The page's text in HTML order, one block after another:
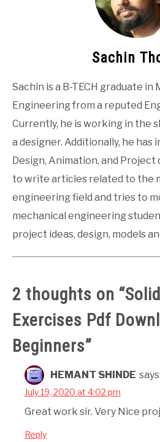
Sachin
Sachin is a B-TECH graduate in
Engineering from a reputed
Currently, he is working in the
a designer. Additionally, he
Design, Animation, and Project
to write articles related to the
engineering field and tries to
mechanical engineering
project ideas, design, models
2 thoughts on “
Exercises Pdf
Beginners”
HEMANT SHINDE says:
July 19, 2020 at 4:02 pm
Great work sir. Very Nice
Reply